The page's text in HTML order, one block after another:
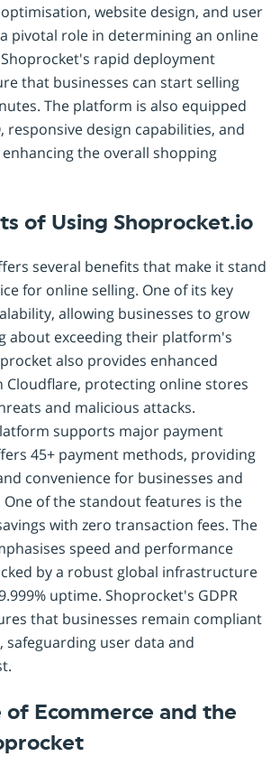
optimisation, website design, and user
pivotal role in determining an online
rapid deployment
that businesses can start selling
The platform is also equipped
responsive design capabilities, and
the overall shopping
of Using Shoprocket.io
several benefits that make it stand
for online selling. One of its key
allowing businesses to grow
about exceeding their platform's
also provides enhanced
protecting online stores
and malicious attacks.
supports major payment
45+ payment methods, providing
convenience for businesses and
One of the standout features is the
with zero transaction fees. The
speed and performance
by a robust global infrastructure
uptime. Shoprocket's GDPR
that businesses remain compliant
user data and
of Ecommerce and the